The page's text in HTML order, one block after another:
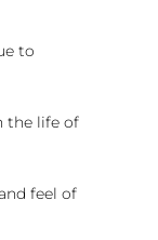
to
the life of
feel of